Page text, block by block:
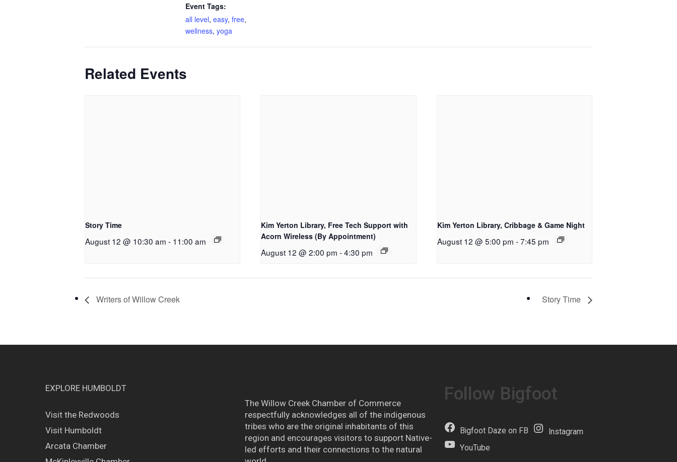
Event Tags:
all level, easy, free,
wellness, yoga
Related Events
Story Time
August 12 @ 10:30 am - 11:00 am
Kim Yerton Library, Free Tech Support with
Acorn Wireless (By Appointment)
August 12 @ 2:00 pm - 4:30 pm
Kim Yerton Library, Cribbage & Game Night
August 12 @ 5:00 pm -7:45 pm
Writers of Willow Creek Story Time
EXPLORE HUMBOLDT
Visit the Redwoods
Visit Humboldt
Arcata Chamber
The Willow Creek Chamber of Commerce
respectfully acknowledges all of the indigenous
tribes who are the original inhabitants of this
region and encourages visitors to support Native-
led efforts and their connections to the natural
Follow Bigfoot
Bigfoot Daze on FB
Instagram
YouTube